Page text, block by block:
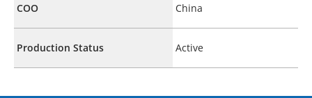
COO China
Production Status Active